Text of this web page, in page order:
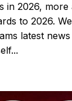
in 2026, more
to 2026.
latest